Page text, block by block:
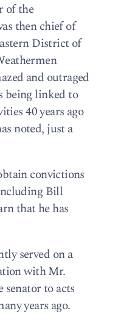
of the
then chief of
District of
and outraged
being linked to
40 years ago
noted, just a
convictions
Bill
that he has
served on a
with Mr.
to acts
years ago.